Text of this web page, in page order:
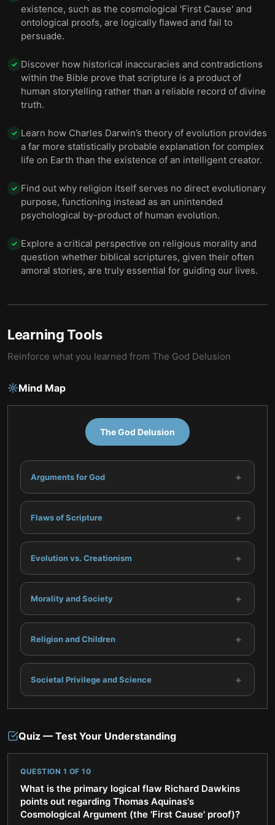
12
Science is a better source of creative inspiration
than religion, and seeking consolation in religion is
hypocritical.
existence, such as the cosmological 'First Cause' and
ontological proofs, are logically flawed and fail to
persuade.
✓ Discover how historical inaccuracies and contradictions
within the Bible prove that scripture is a product of
human storytelling rather than a reliable record of divine
truth.
✓ Learn how Charles Darwin’s theory of evolution provides
a far more statistically probable explanation for complex
life on Earth than the existence of an intelligent creator.
✓ Find out why religion itself serves no direct evolutionary
purpose, functioning instead as an unintended
psychological by-product of human evolution.
✓ Explore a critical perspective on religious morality and
question whether biblical scriptures, given their often
amoral stories, are truly essential for guiding our lives.
Learning Tools
Reinforce what you learned from The God Delusion
Mind Map
The God Delusion
Arguments for God +
Flaws of Scripture +
Evolution vs. Creationism +
Morality and Society +
Religion and Children +
Societal Privilege and Science +
Quiz — Test Your Understanding
QUESTION 1 OF 10
What is the primary logical flaw Richard Dawkins
points out regarding Thomas Aquinas's
Cosmological Argument (the 'First Cause' proof)?